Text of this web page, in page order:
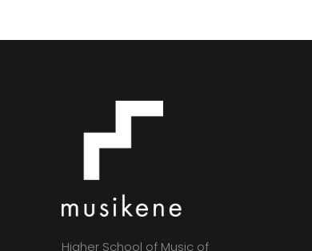
Higher School of Music of